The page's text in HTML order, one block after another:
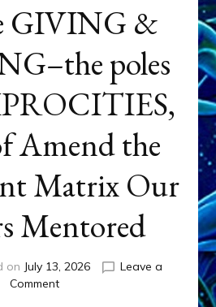
GIVING &
poles
Amend the
Matrix Our
Mentored
on July 13, 2026
Leave a
Commenton